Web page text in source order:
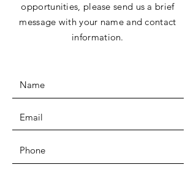
opportunities, please send us a brief
message with your name and contact
information.